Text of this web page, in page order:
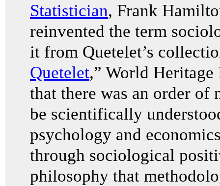
Statistician, Frank
reinvented the term
it from Quetelet’s
Quetelet,” World
that there was an order of
be scientifically
psychology and
through sociological
philosophy that